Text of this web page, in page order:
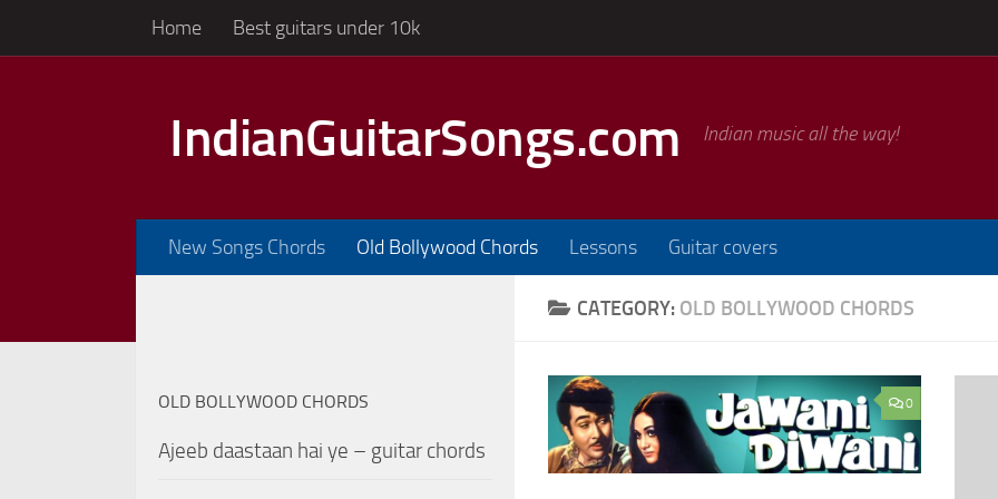
Skip to contentHome Best guitars under 10k
IndianGuitarSongs.com Indian music all the way!
New Songs Chords Old Bollywood Chords Lessons Guitar covers
CATEGORY: OLD BOLLYWOOD CHORDS
0
OLD BOLLYWOOD CHORDS
Ajeeb daastaan hai ye – guitar chords